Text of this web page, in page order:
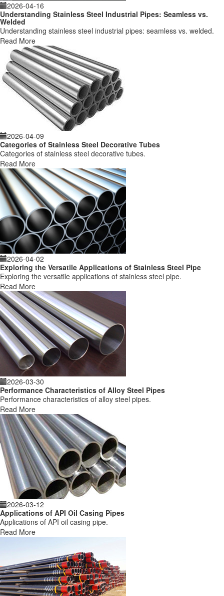
2026-04-16
Understanding Stainless Steel Industrial Pipes: Seamless vs.
Welded
Understanding stainless steel industrial pipes: seamless vs. welded.
Read More
2026-04-09
Categories of Stainless Steel Decorative Tubes
Categories of stainless steel decorative tubes.
Read More
2026-04-02
Exploring the Versatile Applications of Stainless Steel Pipe
Exploring the versatile applications of stainless steel pipe.
Read More
2026-03-30
Performance Characteristics of Alloy Steel Pipes
Performance characteristics of alloy steel pipes.
Read More
2026-03-12
Applications of API Oil Casing Pipes
Applications of API oil casing pipe.
Read More